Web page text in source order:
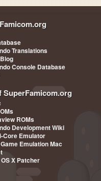
Translations
Console Database
SuperFamicom.org
ROMs
Development Wiki
Core Emulator
Emulation Mac
X Patcher